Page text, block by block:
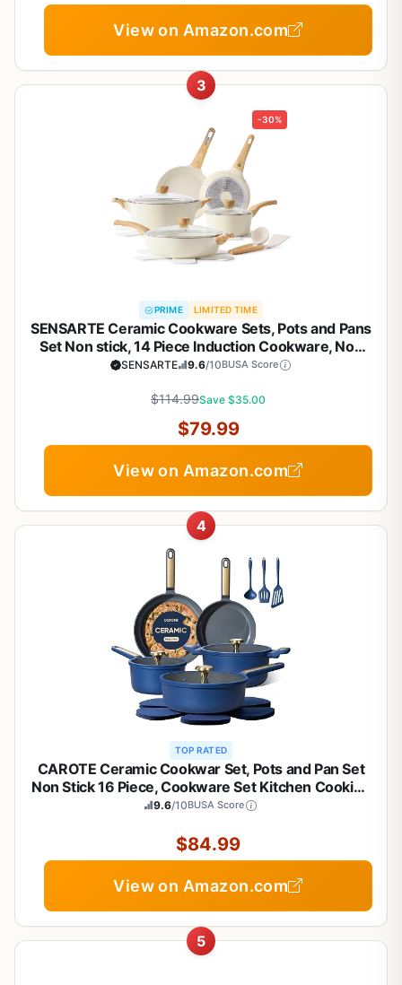
View on Amazon.com
3
-30%
PRIME LIMITED TIME
SENSARTE Ceramic Cookware Sets, Pots and Pans
Set Non stick, 14 Piece Induction Cookware, Non
toxic Healthy Non Stick Kitchen Cooking Set, with
SENSARTE 9.6/10BUSA Score
$114.99Save $35.00
$79.99
View on Amazon.com
4
TOP RATED
CAROTE Ceramic Cookwar Set, Pots and Pan Set
Non Stick 16 Piece, Cookware Set Kitchen Cooking
Set Non Toxic, PFAS PTFE Free, Blue
9.6/10BUSA Score
$84.99
View on Amazon.com
5